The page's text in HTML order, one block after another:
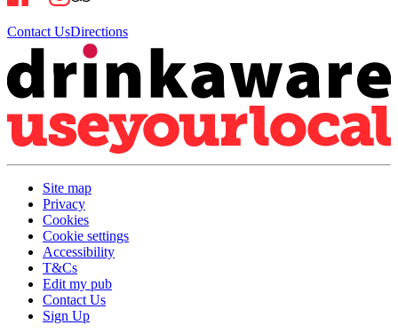
Contact UsDirections
Site map
Privacy
Cookies
Cookie settings
Accessibility
T&Cs
Edit my pub
Contact Us
Sign Up